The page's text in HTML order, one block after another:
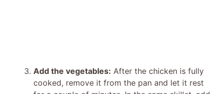
Add the vegetables: After the chicken is fully
cooked, remove it from the pan and let it rest